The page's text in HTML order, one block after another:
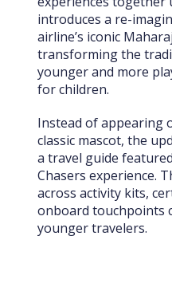
introduces a re-
airline’s iconic
transforming the
younger and more
for children.
Instead of appearing
classic mascot, the
a travel guide
Chasers experience.
across activity kits,
onboard touchpoints
younger travelers.